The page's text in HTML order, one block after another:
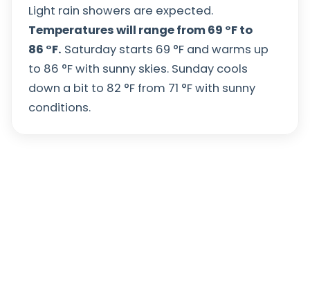
Light rain showers are expected.
Temperatures will range from69 °Fto
86 °F. Saturday starts 69 °F and warms up
to 86 °Fwith sunny skies. Sunday cools
down a bit to 82 °F from 71 °Fwith sunny
conditions.